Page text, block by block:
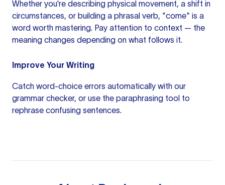
Whether you're describing physical movement, a shift in
circumstances, or building a phrasal verb, "come" is a
word worth mastering. Pay attention to context — the
meaning changes depending on what follows it.
Improve Your Writing
Catch word-choice errors automatically with our
grammar checker, or use the paraphrasing tool to
rephrase confusing sentences.